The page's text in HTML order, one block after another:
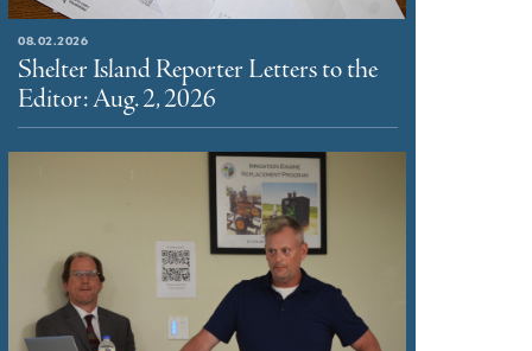
08.02.2026
Shelter Island Reporter Letters to the
Editor: Aug. 2, 2026